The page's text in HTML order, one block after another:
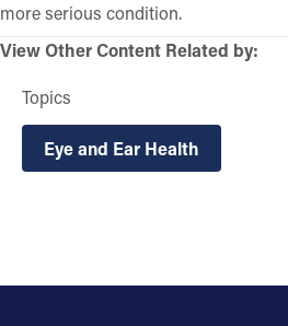
more serious condition.
View Other Content Related by:
Topics
Eye and Ear Health